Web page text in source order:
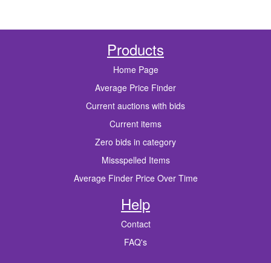
Products
Home Page
Average Price Finder
Current auctions with bids
Current items
Zero bids in category
Missspelled Items
Average Finder Price Over Time
Help
Contact
FAQ's